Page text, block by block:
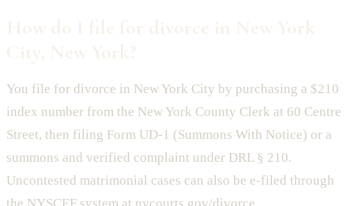
You file for divorce in New York City by purchasing a $210
index number from the New York County Clerk at 60 Centre
Street, then filing Form UD-1 (Summons With Notice) or a
summons and verified complaint under DRL § 210.
Uncontested matrimonial cases can also be e-filed through
the NYSCEF system at nycourts.gov/divorce.